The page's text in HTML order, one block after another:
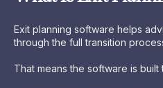
Exit planning software helps
through the full transition
That means the software is